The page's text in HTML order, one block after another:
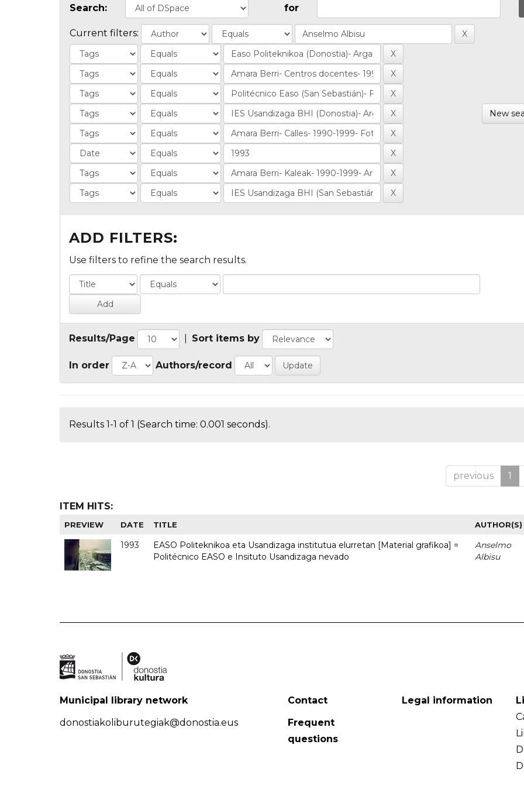
Search: for
Current filters:
New
ADD FILTERS:
Use filters to refine the search results.
Results/Page Sort items by
In order Authors/record
Results 1-1 of 1 (Search time: 0.001 seconds).
previous 1
ITEM HITS:
PREVIEW DATE TITLE AUTHOR(S)
1993
EASO Politeknikoa eta Usandizaga institutua elurretan [Material grafikoa] =
Politécnico EASO e Insituto Usandizaga nevado
Anselmo
Albisu
Municipal library network
donostiakoliburutegiak@donostia.eus
Contact
Frequent
questions
Legal information